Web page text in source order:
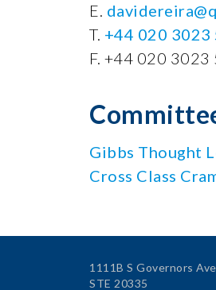
E.
T. +44 020 3023
F. +44 020 3023
Gibbs Thought
Cross Class
1111B S Governors Ave
STE 20335